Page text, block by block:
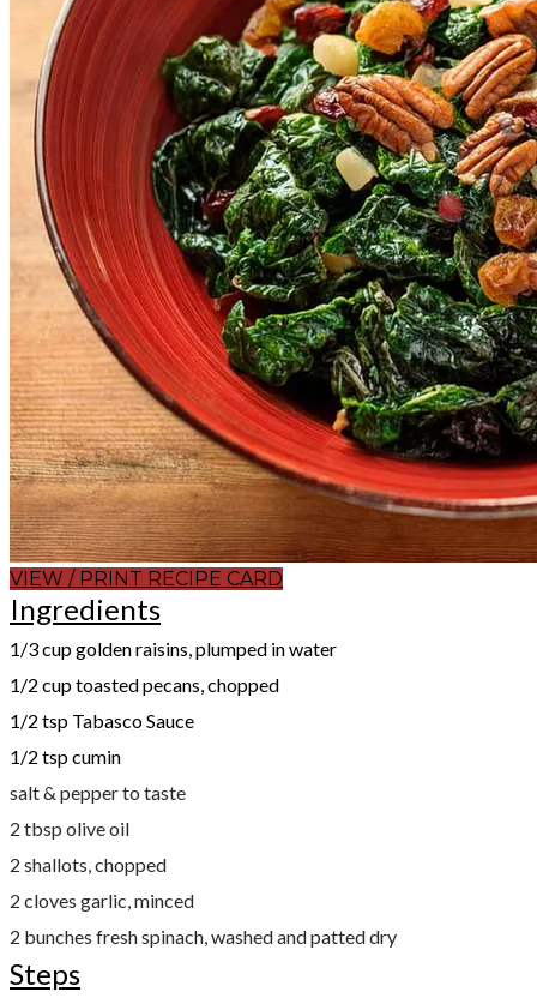
VIEW / PRINT RECIPE CARD
Ingredients
​1/3 cup golden raisins, plumped in water
1/2 cup toasted pecans, chopped
1/2 tsp Tabasco Sauce
1/2 tsp cumin
salt & pepper to taste
2 tbsp olive oil
2 shallots, chopped
2 cloves garlic, minced
2 bunches fresh spinach, washed and patted dry
Steps